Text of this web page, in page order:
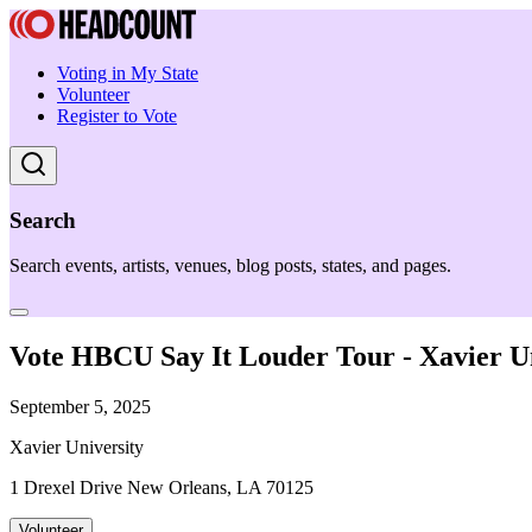
Voting in My State
Volunteer
Register to Vote
Search
Search events, artists, venues, blog posts, states, and pages.
Vote HBCU Say It Louder Tour - Xavier
September 5, 2025
Xavier University
1 Drexel Drive New Orleans, LA 70125